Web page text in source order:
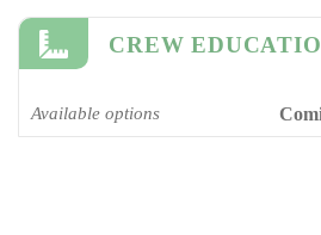
CREW
Available options